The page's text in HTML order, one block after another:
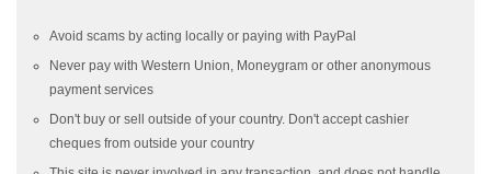
Avoid scams by acting locally or paying with PayPal
Never pay with Western Union, Moneygram or other anonymous
payment services
Don't buy or sell outside of your country. Don't accept cashier
cheques from outside your country